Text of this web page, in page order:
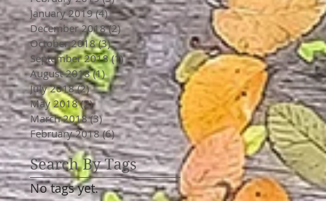
January 2019 (4)4 posts
December 2018 (2)2 posts
October 2018 (3)3 posts
September 2018 (1)1 post
August 2018 (1)1 post
July 2018 (2)2 posts
May 2018 (2)2 posts
March 2018 (3)3 posts
February 2018 (6)6 posts
Search By Tags
No tags yet.